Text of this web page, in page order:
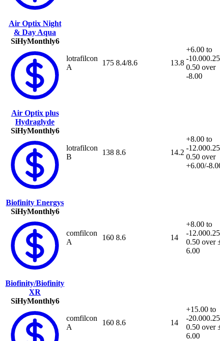
Air Optix Night
& Day Aqua
SiHyMonthly6
lotrafilcon
A
175 8.4/8.6 13.8
+6.00 to
-10.00
0.50 over
-8.00
Air Optix plus
Hydraglyde
SiHyMonthly6
lotrafilcon
B
138 8.6 14.2
+8.00 to
-12.00
0.50 over
+6.00/-
Biofinity Energys
SiHyMonthly6
comfilcon
A
160 8.6 14
+8.00 to
-12.00
0.50 over
6.00
Biofinity/Biofinity
XR
SiHyMonthly6
comfilcon
A
160 8.6 14
+15.00 to
-20.00
0.50 over
6.00